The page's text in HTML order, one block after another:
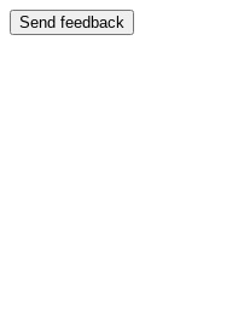
Send feedback